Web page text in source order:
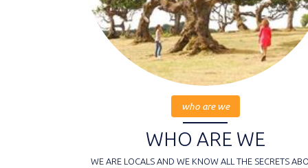
who are we
WHO ARE WE
WE ARE LOCALS AND WE KNOW ALL THE SECRETS